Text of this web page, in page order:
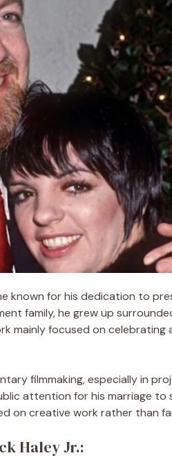
known for his dedication to
family, he grew up
mainly focused on celebrating
filmmaking, especially in
attention for his marriage to
on creative work rather than
Haley Jr.: